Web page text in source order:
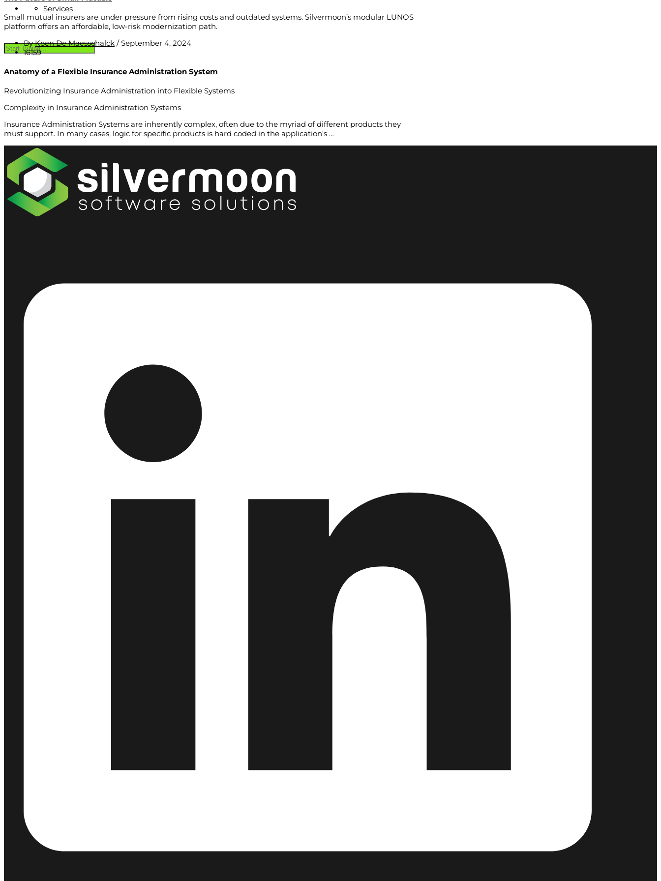
Services
Small mutual insurers are under pressure from rising costs and outdated systems. Silvermoon’s modular LUNOS
platform offers an affordable, low-risk modernization path.
ByKoen De Maesschalck / September 4, 2024
16159
Anatomy of a Flexible Insurance Administration System
Revolutionizing Insurance Administration into Flexible Systems
Complexity in Insurance Administration Systems
Insurance Administration Systems are inherently complex, often due to the myriad of different products they
must support. In many cases, logic for specific products is hard coded in the application’s …